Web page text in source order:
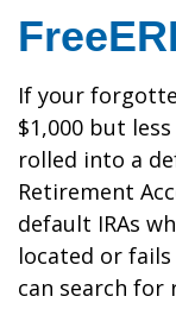
If your
$1,000 but
rolled into a
Retirement
default IRAs
located or
can search for